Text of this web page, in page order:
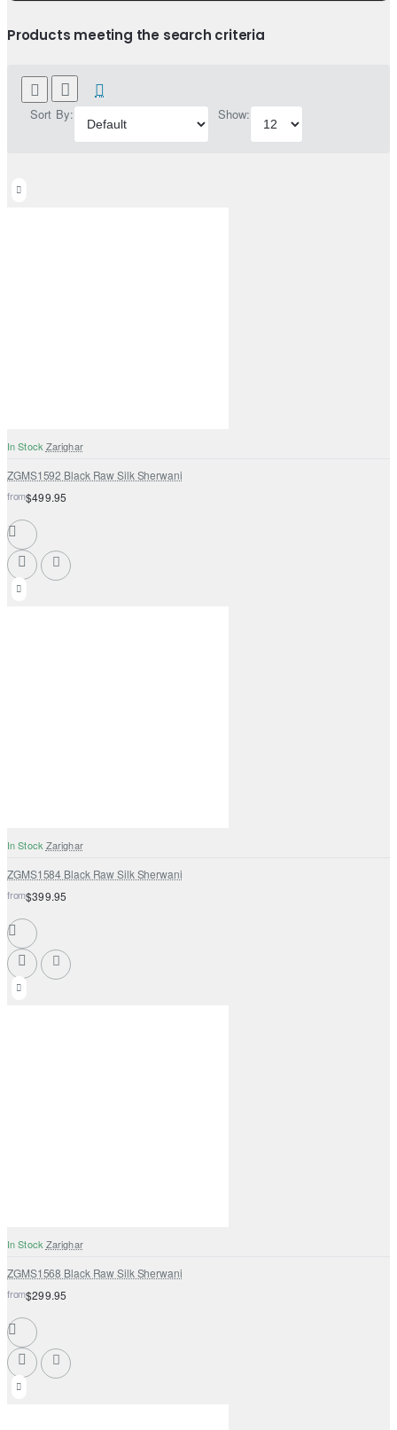
Products meeting the search criteria
Sort By: Show:
In Stock Zarighar
ZGMS1592 Black Raw Silk Sherwani
from$499.95
In Stock Zarighar
ZGMS1584 Black Raw Silk Sherwani
from$399.95
In Stock Zarighar
ZGMS1568 Black Raw Silk Sherwani
from$299.95